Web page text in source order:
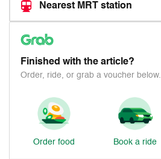
Nearest MRT station
Finished with the article?
Order, ride, or grab a voucher below.
Order food Book a ride